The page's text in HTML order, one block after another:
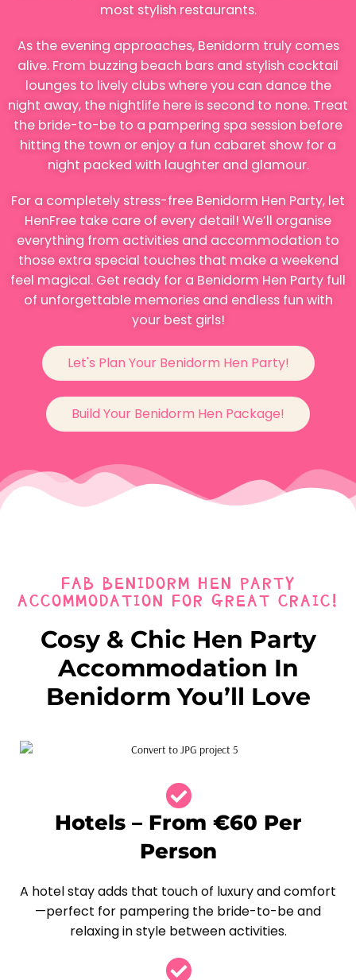
most stylish restaurants.
As the evening approaches, Benidorm truly comes
alive. From buzzing beach bars and stylish cocktail
lounges to lively clubs where you can dance the
night away, the nightlife here is second to none. Treat
the bride-to-be to a pampering spa session before
hitting the town or enjoy a fun cabaret show for a
night packed with laughter and glamour.
For a completely stress-free Benidorm Hen Party, let
HenFree take care of every detail! We’ll organise
everything from activities and accommodation to
those extra special touches that make a weekend
feel magical. Get ready for a Benidorm Hen Party full
of unforgettable memories and endless fun with
your best girls!
Let's Plan Your Benidorm Hen Party!
Build Your Benidorm Hen Package!
FAB BENIDORM HEN PARTY
ACCOMMODATION FOR GREAT CRAIC!
Cosy & Chic Hen Party
Accommodation In
Benidorm You’ll Love
Hotels – From €60 Per
Person
A hotel stay adds that touch of luxury and comfort
—perfect for pampering the bride-to-be and
relaxing in style between activities.